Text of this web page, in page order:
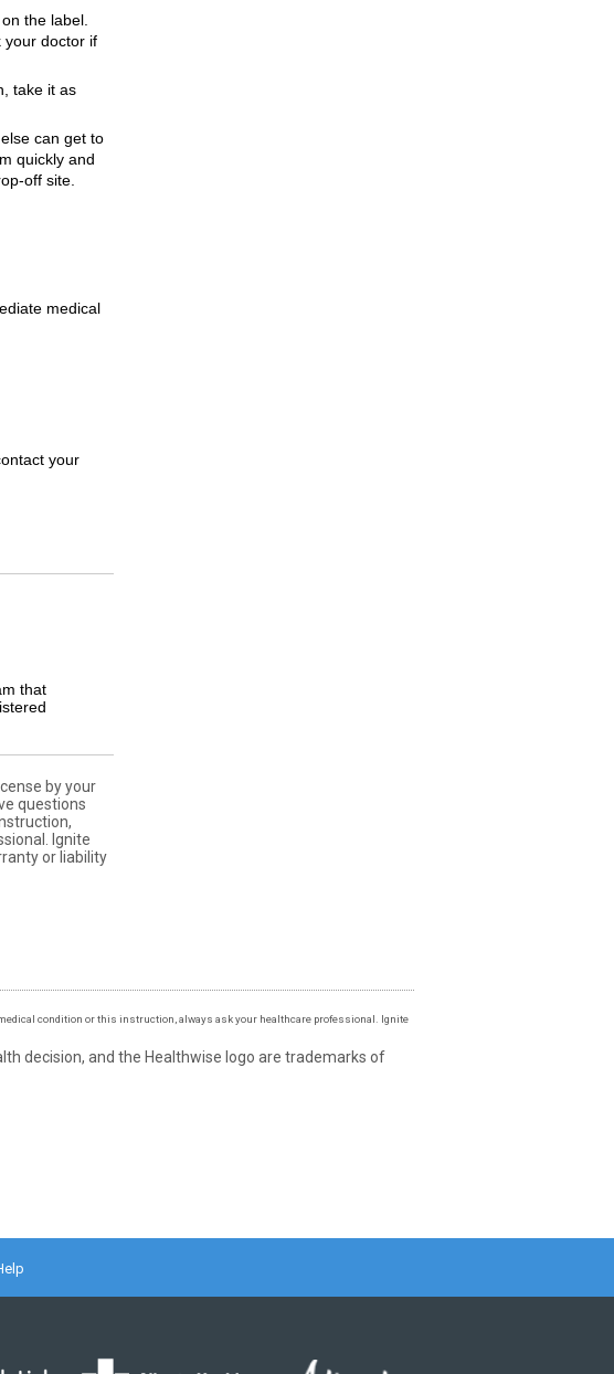
the label.
your doctor if
take it as
can get to
quickly and
off site.
medical
your
that
by your
questions
Ignite
or liability
condition or this instruction, always ask your healthcare professional. Ignite
decision, and the Healthwise logo are trademarks of